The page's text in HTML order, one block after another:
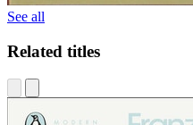
See all
Related titles